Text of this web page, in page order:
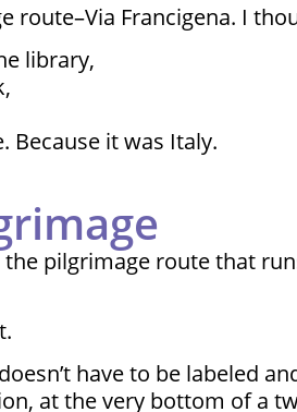
Francigena. I
library,
Because it was Italy.
pilgrimage route that
have to be labeled
at the very bottom of a